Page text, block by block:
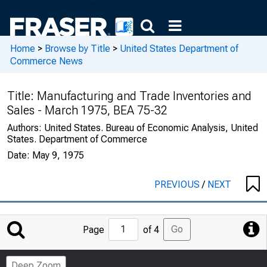
Home > Browse by Title > United States Department of
Commerce News
Title: Manufacturing and Trade Inventories and
Sales - March 1975, BEA 75-32
Authors: United States. Bureau of Economic Analysis, United
States. Department of Commerce
Date: May 9, 1975
PREVIOUS/ NEXT
Jump
to
Page
Page of 4 Go